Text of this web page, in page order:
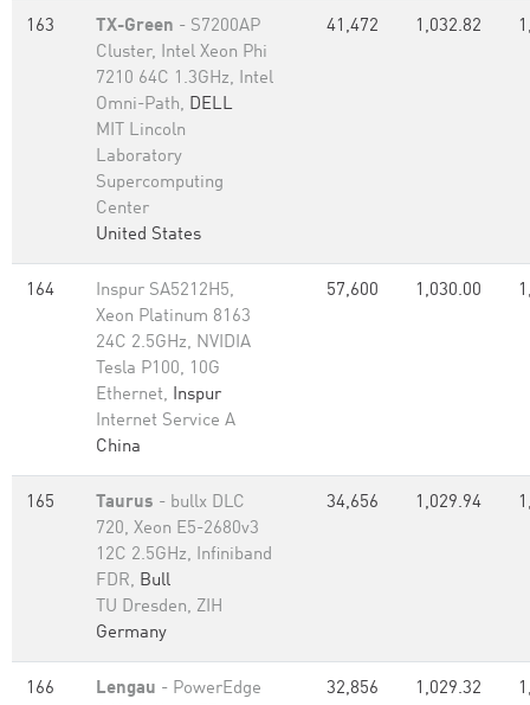
163 TX-Green - S7200AP
Cluster, Intel Xeon Phi
7210 64C 1.3GHz, Intel
Omni-Path, DELL
MIT Lincoln
Laboratory
Supercomputing
Center
United States
41,472 1,032.82
164
Inspur SA5212H5,
Xeon Platinum 8163
24C 2.5GHz, NVIDIA
Tesla P100, 10G
Ethernet, Inspur
Internet Service A
China
57,600 1,030.00
165 Taurus - bullx DLC
720, Xeon E5-2680v3
12C 2.5GHz, Infiniband
FDR, Bull
TU Dresden, ZIH
Germany
34,656 1,029.94
166 Lengau - PowerEdge
32,856 1,029.32